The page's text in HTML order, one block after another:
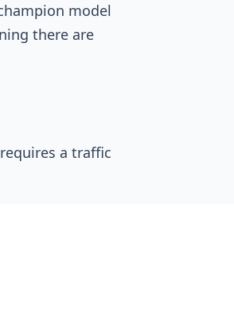
model
there are
a traffic